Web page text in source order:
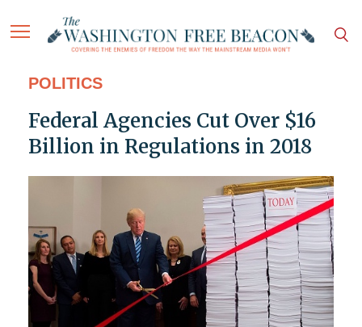
POLITICS
Federal Agencies Cut Over $16
Billion in Regulations in 2018